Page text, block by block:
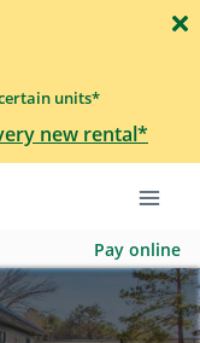
units*
new rental*
Pay online